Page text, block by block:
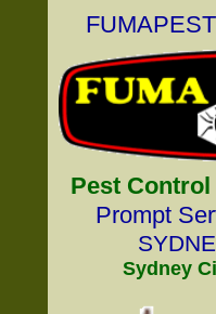
FUMAPEST
Pest
Prompt
Sydney